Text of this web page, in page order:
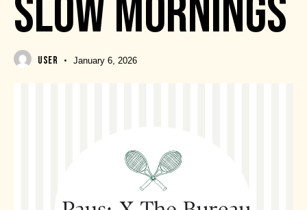
SLOW MORNINGS
USER January 6, 2026